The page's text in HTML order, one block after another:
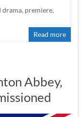
drama, premiere,
Read more
Abbey,